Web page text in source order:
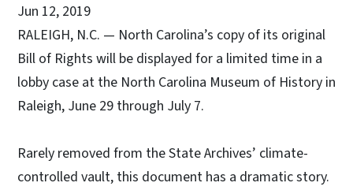
Jun 12, 2019
RALEIGH, N.C. — North Carolina’s copy of its original
Bill of Rights will be displayed for a limited time in a
lobby case at the North Carolina Museum of History in
Raleigh, June 29 through July 7.
Rarely removed from the State Archives’ climate-
controlled vault, this document has a dramatic story.